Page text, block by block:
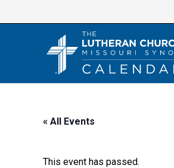
to
« All Events
This event has passed.